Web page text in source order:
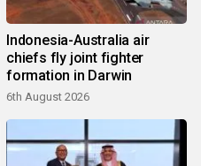
Indonesia-Australia air
chiefs fly joint fighter
formation in Darwin
6th August 2026